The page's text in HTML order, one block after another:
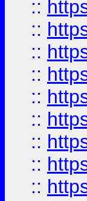
::
::
::
::
::
::
::
::
::